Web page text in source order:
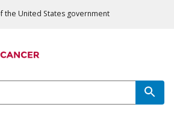
the United States government